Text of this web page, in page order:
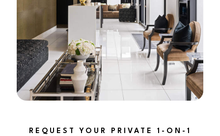
REQUEST YOUR PRIVATE 1-ON-1